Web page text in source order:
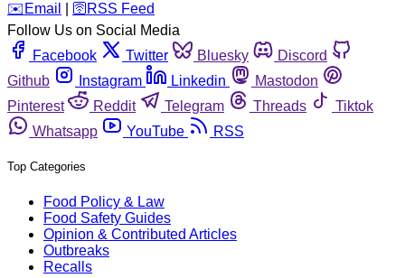
️✉️ Email 🛜 RSS Feed
Follow Us on Social Media
Facebook
Twitter Bluesky
Discord
Github
Instagram Linkedin
Mastodon
Pinterest
Reddit Telegram Threads
Tiktok
Whatsapp
YouTube RSS
Top Categories
Food Policy & Law
Food Safety Guides
Opinion & Contributed Articles
Outbreaks
Recalls